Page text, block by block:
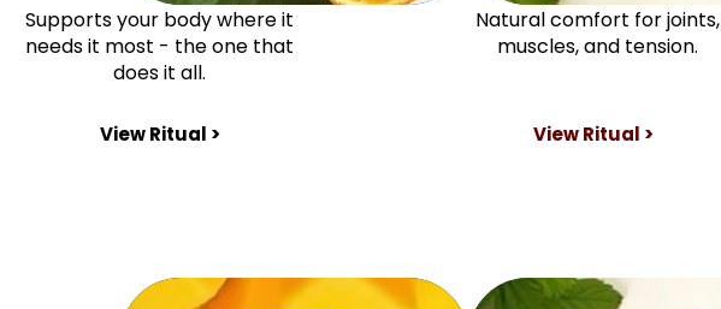
Supports your body where it
needs it most - the one that
does it all.
Natural comfort for joints,
muscles, and tension.
View Ritual > View Ritual >